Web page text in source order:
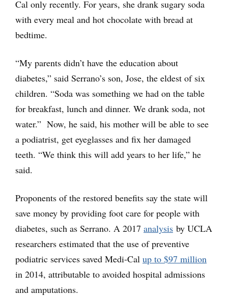
Cal only recently. For years, she drank sugary soda
with every meal and hot chocolate with bread at
bedtime.
“My parents didn’t have the education about
diabetes,” said Serrano’s son, Jose, the eldest of six
children. “Soda was something we had on the table
for breakfast, lunch and dinner. We drank soda, not
water.” Now, he said, his mother will be able to see
a podiatrist, get eyeglasses and fix her damaged
teeth. “We think this will add years to her life,” he
said.
Proponents of the restored benefits say the state will
save money by providing foot care for people with
diabetes, such as Serrano. A 2017 analysis by UCLA
researchers estimated that the use of preventive
podiatric services saved Medi-Cal up to $97 million
in 2014, attributable to avoided hospital admissions
and amputations.